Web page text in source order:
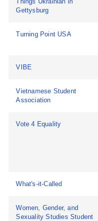
Gettysburg
Turning Point USA
VIBE
Vietnamese Student
Association
Vote 4 Equality
What's-it-Called
Women, Gender, and
Sexuality Studies Student